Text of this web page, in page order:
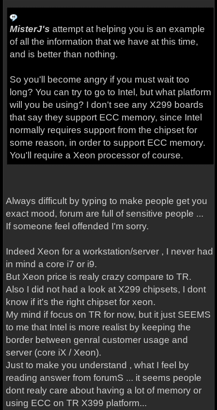
MisterJ's attempt at helping you is an example
of all the information that we have at this time,
and is better than nothing.
So you'll become angry if you must wait too
long? You can try to go to Intel, but what platform
will you be using? I don't see any X299 boards
that say they support ECC memory, since Intel
normally requires support from the chipset for
some reason, in order to support ECC memory.
You'll require a Xeon processor of course.
Always difficult by typing to make people get you
exact mood, forum are full of sensitive people ...
If someone feel offended I'm sorry.
Indeed Xeon for a workstation/server , I never had
in mind a core i7 or i9.
But Xeon price is realy crazy compare to TR.
Also I did not had a look at X299 chipsets, I dont
know if it's the right chipset for xeon.
My mind if focus on TR for now, but it just SEEMS
to me that Intel is more realist by keeping the
border between genral customer usage and
server (core iX / Xeon).
Just to make you understand , what I feel by
reading answer from forumS ... it seems people
dont realy care about having a lot of memory or
using ECC on TR X399 platform...